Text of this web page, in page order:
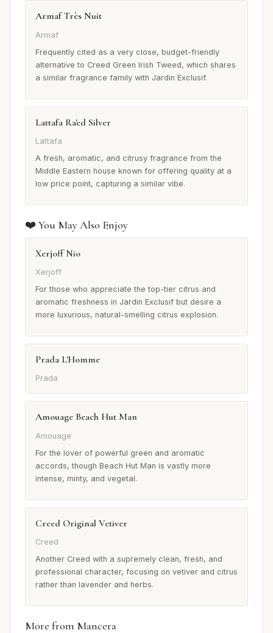
Armaf Très Nuit
Armaf
Frequently cited as a very close, budget-friendly
alternative to Creed Green Irish Tweed, which shares
a similar fragrance family with Jardin Exclusif.
Lattafa Ra'ed Silver
Lattafa
A fresh, aromatic, and citrusy fragrance from the
Middle Eastern house known for offering quality at a
low price point, capturing a similar vibe.
❤️ You May Also Enjoy
Xerjoff Nio
Xerjoff
For those who appreciate the top-tier citrus and
aromatic freshness in Jardin Exclusif but desire a
more luxurious, natural-smelling citrus explosion.
Prada L'Homme
Prada
Amouage Beach Hut Man
Amouage
For the lover of powerful green and aromatic
accords, though Beach Hut Man is vastly more
intense, minty, and vegetal.
Creed Original Vetiver
Creed
Another Creed with a supremely clean, fresh, and
professional character, focusing on vetiver and citrus
rather than lavender and herbs.
More from Mancera